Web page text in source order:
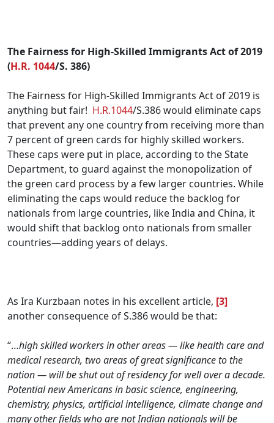
The Fairness for High-Skilled Immigrants Act of 2019
(H.R. 1044/S. 386)
The Fairness for High-Skilled Immigrants Act of 2019 is
anything but fair! H.R.1044/S.386 would eliminate caps
that prevent any one country from receiving more than
7 percent of green cards for highly skilled workers.
These caps were put in place, according to the State
Department, to guard against the monopolization of
the green card process by a few larger countries. While
eliminating the caps would reduce the backlog for
nationals from large countries, like India and China, it
would shift that backlog onto nationals from smaller
countries—adding years of delays.
As Ira Kurzbaan notes in his excellent article, [3]
another consequence of S.386 would be that:
“…high skilled workers in other areas — like health care and
medical research, two areas of great significance to the
nation — will be shut out of residency for well over a decade.
Potential new Americans in basic science, engineering,
chemistry, physics, artificial intelligence, climate change and
many other fields who are not Indian nationals will be